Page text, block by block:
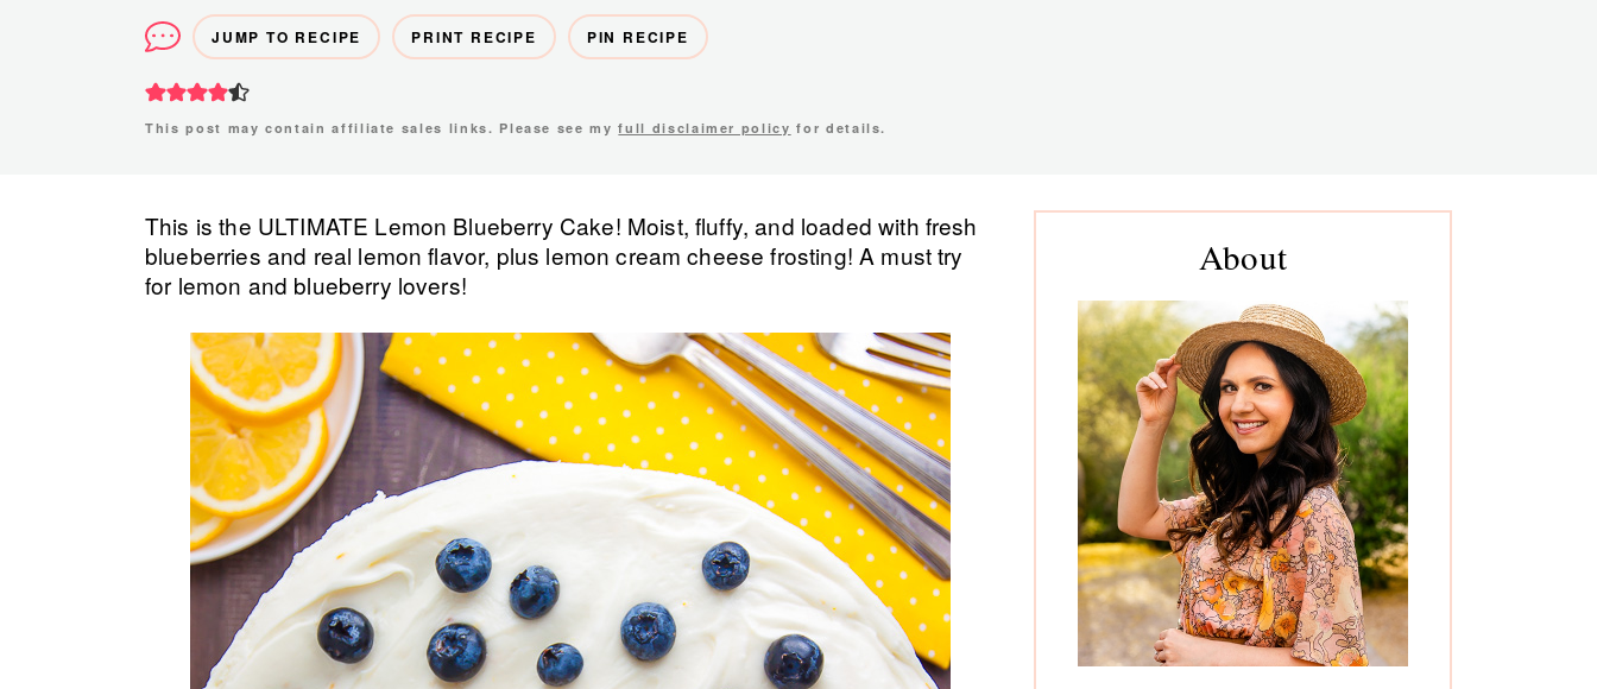
JUMP TO RECIPE PRINT RECIPE PIN RECIPE
This post may contain affiliate sales links. Please see myfull disclaimer policy for details.
This is the ULTIMATE Lemon Blueberry Cake! Moist, fluffy, and loaded with fresh
blueberries and real lemon flavor, plus lemon cream cheese frosting! A must try
for lemon and blueberry lovers!
Primary
About